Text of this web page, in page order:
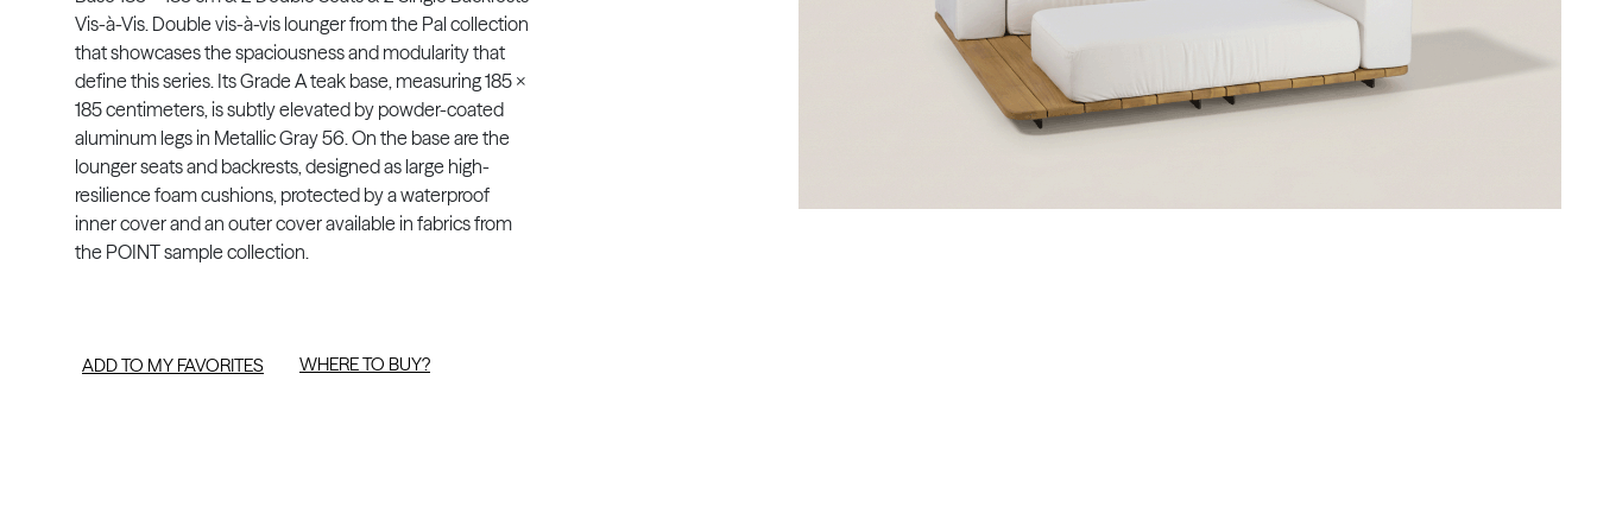
Vis-à-Vis. Double vis-à-vis lounger from the Pal collection
that showcases the spaciousness and modularity that
define this series. Its Grade A teak base, measuring 185 x
185 centimeters, is subtly elevated by powder-coated
aluminum legs in Metallic Gray 56. On the base are the
lounger seats and backrests, designed as large high-
resilience foam cushions, protected by a waterproof
inner cover and an outer cover available in fabrics from
the POINT sample collection.
ADD TO MY FAVORITES WHERE TO BUY?